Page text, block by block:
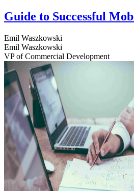
Guide to Successful
Emil Waszkowski
Emil Waszkowski
VP of Commercial Development